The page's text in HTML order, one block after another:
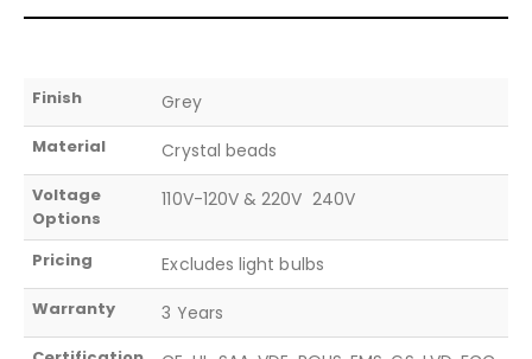
Finish Grey
Material Crystal beads
Voltage
Options
110V-120V & 220V  240V
Pricing Excludes light bulbs
Warranty 3 Years